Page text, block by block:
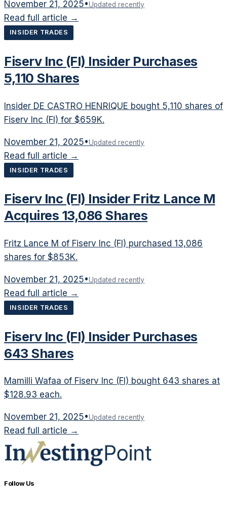
November 21, 2025•Updated recently
Read full article →
INSIDER TRADES
Fiserv Inc (FI) Insider Purchases
5,110 Shares
Insider DE CASTRO HENRIQUE bought 5,110 shares of
Fiserv Inc (FI) for $659K.
November 21, 2025•Updated recently
Read full article →
INSIDER TRADES
Fiserv Inc (FI) Insider Fritz Lance M
Acquires 13,086 Shares
Fritz Lance M of Fiserv Inc (FI) purchased 13,086
shares for $853K.
November 21, 2025•Updated recently
Read full article →
INSIDER TRADES
Fiserv Inc (FI) Insider Purchases
643 Shares
Mamilli Wafaa of Fiserv Inc (FI) bought 643 shares at
$128.93 each.
November 21, 2025•Updated recently
Read full article →
Follow Us